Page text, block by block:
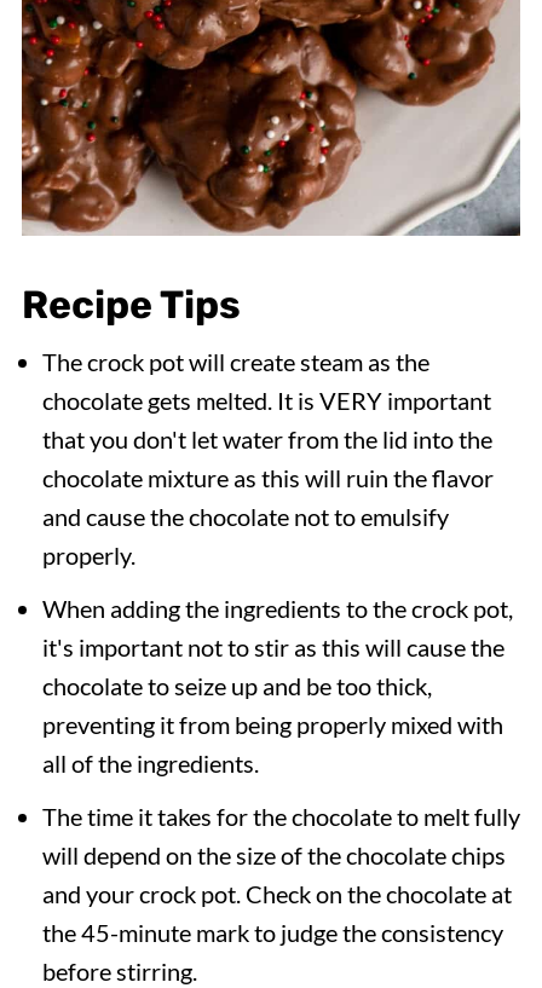
Recipe Tips
The crock pot will create steam as the
chocolate gets melted. It is VERY important
that you don't let water from the lid into the
chocolate mixture as this will ruin the flavor
and cause the chocolate not to emulsify
properly.
When adding the ingredients to the crock pot,
it's important not to stir as this will cause the
chocolate to seize up and be too thick,
preventing it from being properly mixed with
all of the ingredients.
The time it takes for the chocolate to melt fully
will depend on the size of the chocolate chips
and your crock pot. Check on the chocolate at
the 45-minute mark to judge the consistency
before stirring.